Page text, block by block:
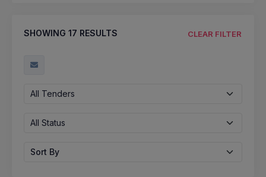
SHOWING 17 RESULTS CLEAR FILTER
All Tenders
All Status
Sort By